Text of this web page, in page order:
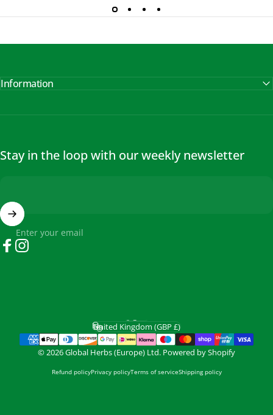
Information
Stay in the loop with our weekly newsletter
Enter your email
© 2026 Global Herbs (Europe) Ltd. Powered by Shopify
Refund policyPrivacy policyTerms of serviceShipping policy
Language
Country/region
United Kingdom (GBP £)